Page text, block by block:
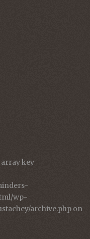
key
wp-
archive.php on